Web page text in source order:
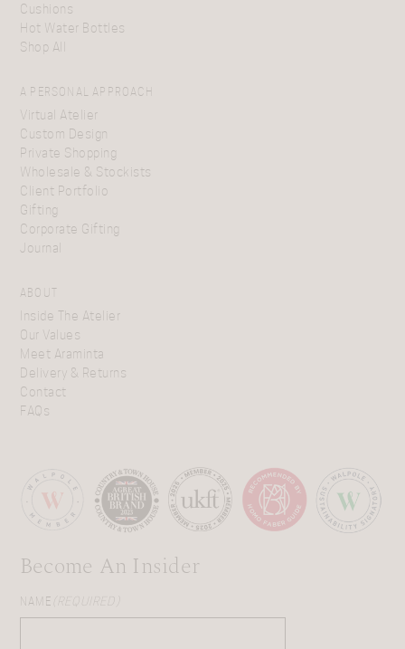
Cushions
Hot Water Bottles
Shop All
A PERSONAL APPROACH
Virtual Atelier
Custom Design
Private Shopping
Wholesale & Stockists
Client Portfolio
Gifting
Corporate Gifting
Journal
ABOUT
Inside The Atelier
Our Values
Meet Araminta
Delivery & Returns
Contact
FAQs
Become An Insider
NAME